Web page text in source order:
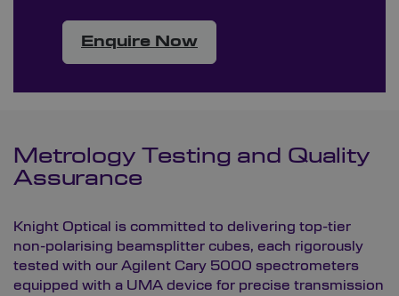
Enquire Now
Metrology Testing and Quality
Assurance
Knight Optical is committed to delivering top-tier
non-polarising beamsplitter cubes, each rigorously
tested with our Agilent Cary 5000 spectrometers
equipped with a UMA device for precise transmission